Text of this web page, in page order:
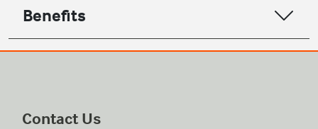
Benefits
Contact Us